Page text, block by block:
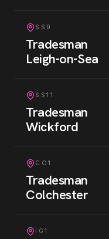
SS9
Tradesman
Leigh-on-Sea
SS11
Tradesman
Wickford
CO1
Tradesman
Colchester
IG1